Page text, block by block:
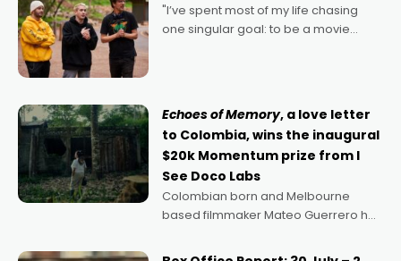
"I’ve spent most of my life chasing
one singular goal: to be a movie
Echoes of Memory, a love letter
to Colombia, wins the inaugural
$20k Momentum prize from I
See Doco Labs
Colombian born and Melbourne
based filmmaker Mateo Guerrero has
Momentum award for his project,